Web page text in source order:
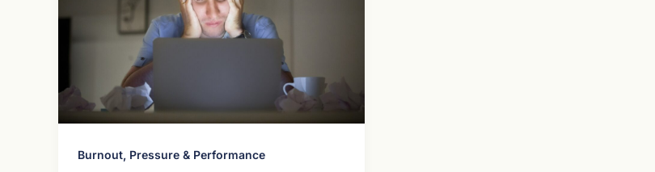
Burnout, Pressure & Performance